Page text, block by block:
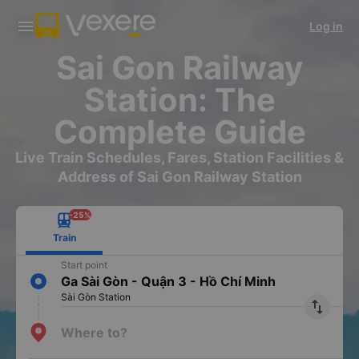
Download Vexere app!
Get exclusive member benefits Open
Get the FREE app
-30k/seat flight booking only on
Open
Log in
Sai Gon Railway
Station: The
Complete Guide
Live Train Schedules, Fares, Station Facilities &
Address of Sai Gon Railway Station
Train
-25%
Start point
Ga Sài Gòn - Quận 3 - Hồ Chí Minh
Sài Gòn Station
import_export
Where to?